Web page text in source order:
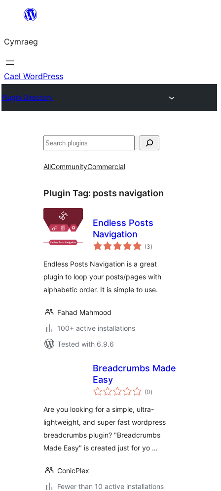
Mynd
cynnwys
Cymraeg
Cael WordPress
Plugin Directory
Chwilio
AllCommunityCommercial
Plugin Tag: posts navigation
Endless Posts
Navigation
(3total
ratings
)
Endless Posts Navigation is a great
plugin to loop your posts/pages with
alphabetic order. It is simple to use.
Fahad Mahmood
100+ active installations
Tested with 6.9.6
Breadcrumbs Made
Easy
(0total
ratings
)
Are you looking for a simple, ultra-
lightweight, and super fast wordpress
breadcrumbs plugin? "Breadcrumbs
Made Easy" is created just for yo …
ConicPlex
Fewer than 10 active installations